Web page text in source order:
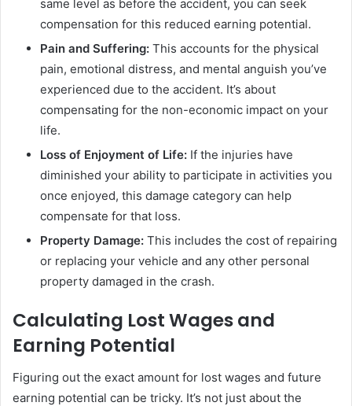
same level as before the accident, you can seek
compensation for this reduced earning potential.
Pain and Suffering: This accounts for the physical
pain, emotional distress, and mental anguish you’ve
experienced due to the accident. It’s about
compensating for the non-economic impact on your
life.
Loss of Enjoyment of Life: If the injuries have
diminished your ability to participate in activities you
once enjoyed, this damage category can help
compensate for that loss.
Property Damage: This includes the cost of repairing
or replacing your vehicle and any other personal
property damaged in the crash.
Calculating Lost Wages and
Earning Potential
Figuring out the exact amount for lost wages and future
earning potential can be tricky. It’s not just about the